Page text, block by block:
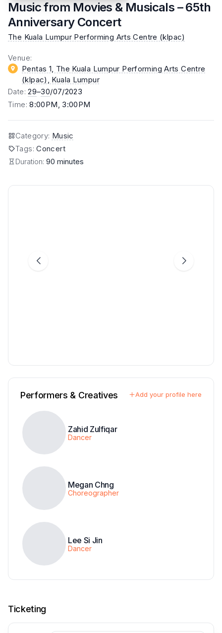
Music from Movies & Musicals – 65th
Anniversary Concert
The Kuala Lumpur Performing Arts Centre (klpac)
Venue:
Pentas 1, The Kuala Lumpur Performing Arts Centre
(klpac)
, Kuala Lumpur
Date:29–30/07/2023
Time:8:00PM, 3:00PM
Category: Music
Tags:Concert
Duration: 90 minutes
Performers & Creatives Add your profile here
Zahid Zulfiqar
Dancer
Megan Chng
Choreographer
Lee Si Jin
Dancer
Ticketing